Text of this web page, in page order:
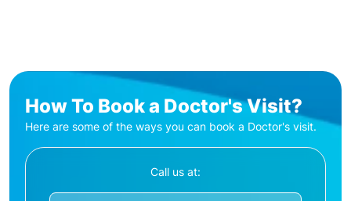
How To Book a Doctor's Visit?
Here are some of the ways you can book a Doctor's visit.
Call us at: